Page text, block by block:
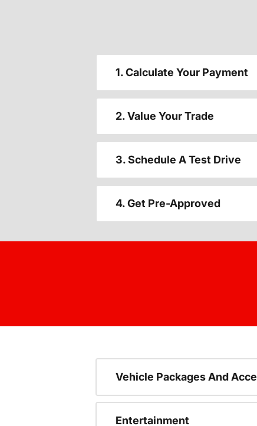
1. Calculate Your Payment
2. Value Your Trade
3. Schedule A Test Drive
4. Get Pre-Approved
Vehicle Packages And
Entertainment